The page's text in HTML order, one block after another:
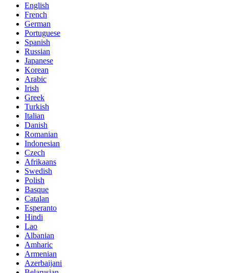
English
French
German
Portuguese
Spanish
Russian
Japanese
Korean
Arabic
Irish
Greek
Turkish
Italian
Danish
Romanian
Indonesian
Czech
Afrikaans
Swedish
Polish
Basque
Catalan
Esperanto
Hindi
Lao
Albanian
Amharic
Armenian
Azerbaijani